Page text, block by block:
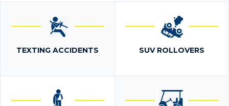
TEXTING ACCIDENTS SUV ROLLOVERS